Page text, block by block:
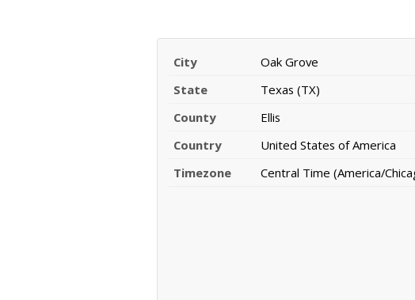
City
Oak Grove
State
Texas (TX)
County
Ellis
Country
United States of America
Timezone
Central Time (America/